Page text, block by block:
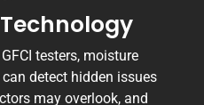
testers, moisture
detect hidden issues
may overlook, and